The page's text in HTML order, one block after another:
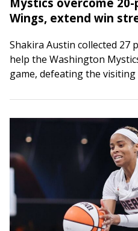
Wings, extend win
Shakira Austin collected 27
help the Washington
game, defeating the